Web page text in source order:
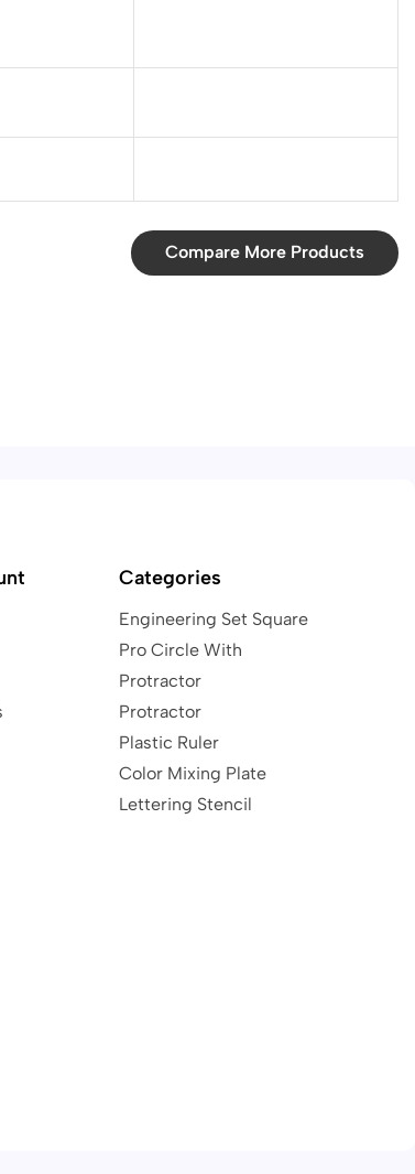
Compare More Products
Categories
Engineering Set Square
Pro Circle With
Protractor
Protractor
Plastic Ruler
Color Mixing Plate
Lettering Stencil